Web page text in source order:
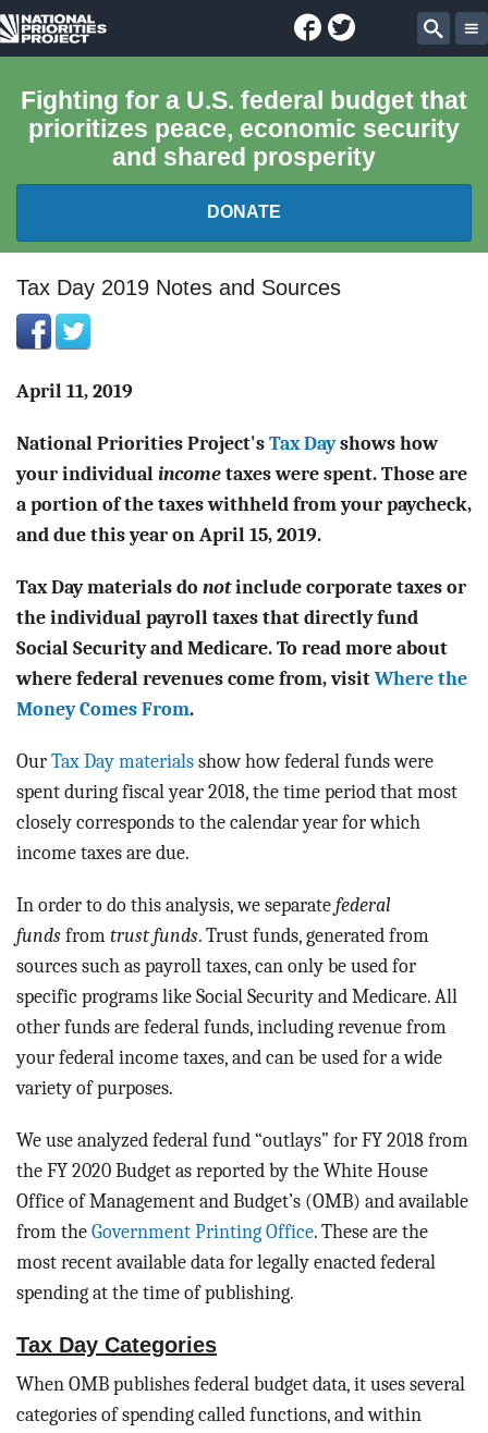
National
Project
Facebook
Twitter
Fighting for a U.S. federal budget that
prioritizes peace, economic security
and shared prosperity
DONATE
FEDERAL BUDGET 101
REPORTS
EXPLORE THE BUDGET
ABOUT
BLOG
CONTACT
Tax Day 2019 Notes and Sources
April 11, 2019
National Priorities Project's Tax Dayshows how
your individual income taxes were spent. Those are
a portion of the taxes withheld from your paycheck,
and due this year on April 15, 2019.
Tax Day materials do notinclude corporate taxes or
the individual payroll taxes that directly fund
Social Security and Medicare. To read more about
where federal revenues come from, visit Where the
Money Comes From.
Our Tax Day materials show how federal funds were
spent during fiscal year 2018, the time period that most
closely corresponds to the calendar year for which
income taxes are due.
In order to do this analysis, we separate federal
funds from trust funds. Trust funds, generated from
sources such as payroll taxes, can only be used for
specific programs like Social Security and Medicare. All
other funds are federal funds, including revenue from
your federal income taxes, and can be used for a wide
variety of purposes.
We use analyzed federal fund “outlays” for FY 2018 from
the FY 2020 Budget as reported by the White House
Office of Management and Budget’s (OMB) and available
from the Government Printing Office. These are the
most recent available data for legally enacted federal
spending at the time of publishing.
Tax Day Categories
When OMB publishes federal budget data, it uses several
categories of spending called functions, and within